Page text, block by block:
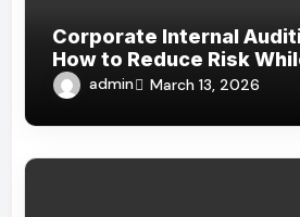
Corporate Internal
How to Reduce Risk
Efficiency
admin March 13, 2026